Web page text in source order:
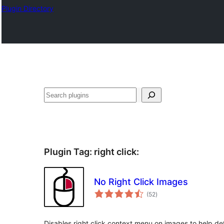
Plugin Directory
Sichen
Plugin Tag: right click:
No Right Click Images
(52total
ratings
)